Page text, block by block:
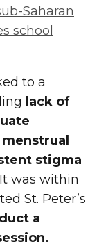
Saharan
school
to a
lack of
stigma
It was within
St. Peter’s
a